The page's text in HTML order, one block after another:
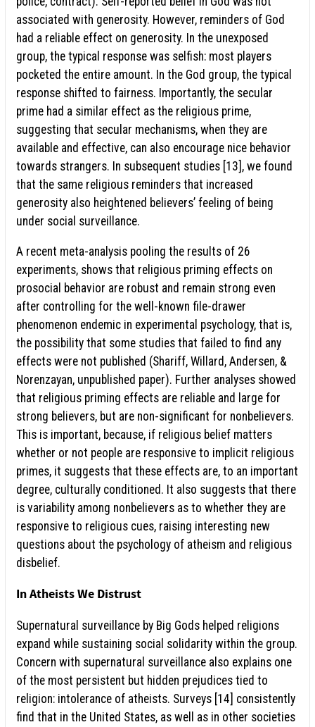
associated with generosity. However, reminders of God
had a reliable effect on generosity. In the unexposed
group, the typical response was selfish: most players
pocketed the entire amount. In the God group, the typical
response shifted to fairness. Importantly, the secular
prime had a similar effect as the religious prime,
suggesting that secular mechanisms, when they are
available and effective, can also encourage nice behavior
towards strangers. In subsequent studies [13], we found
that the same religious reminders that increased
generosity also heightened believers’ feeling of being
under social surveillance.
A recent meta-analysis pooling the results of 26
experiments, shows that religious priming effects on
prosocial behavior are robust and remain strong even
after controlling for the well-known file-drawer
phenomenon endemic in experimental psychology, that is,
the possibility that some studies that failed to find any
effects were not published (Shariff, Willard, Andersen, &
Norenzayan, unpublished paper). Further analyses showed
that religious priming effects are reliable and large for
strong believers, but are non-significant for nonbelievers.
This is important, because, if religious belief matters
whether or not people are responsive to implicit religious
primes, it suggests that these effects are, to an important
degree, culturally conditioned. It also suggests that there
is variability among nonbelievers as to whether they are
responsive to religious cues, raising interesting new
questions about the psychology of atheism and religious
disbelief.
In Atheists We Distrust
Supernatural surveillance by Big Gods helped religions
expand while sustaining social solidarity within the group.
Concern with supernatural surveillance also explains one
of the most persistent but hidden prejudices tied to
religion: intolerance of atheists. Surveys [14] consistently
find that in the United States, as well as in other societies